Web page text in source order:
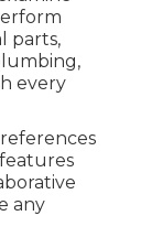
parts,
every
any